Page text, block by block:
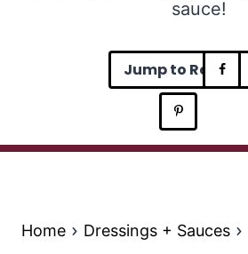
sauce!
Jump to Recipe
Home Dressings + Sauces